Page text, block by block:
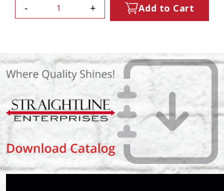
- + Add to Cart